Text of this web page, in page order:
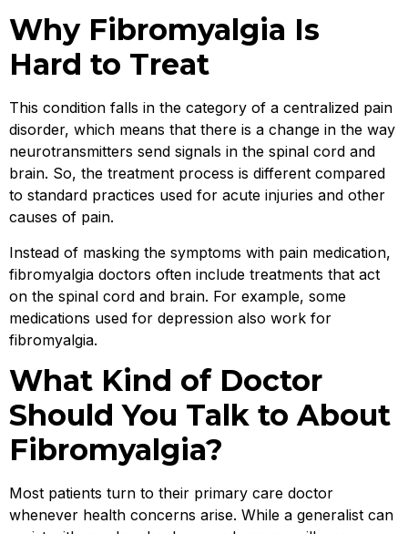
Why Fibromyalgia Is
Hard to Treat
This condition falls in the category of a centralized pain
disorder, which means that there is a change in the way
neurotransmitters send signals in the spinal cord and
brain. So, the treatment process is different compared
to standard practices used for acute injuries and other
causes of pain.
Instead of masking the symptoms with pain medication,
fibromyalgia doctors often include treatments that act
on the spinal cord and brain. For example, some
medications used for depression also work for
fibromyalgia.
What Kind of Doctor
Should You Talk to About
Fibromyalgia?
Most patients turn to their primary care doctor
whenever health concerns arise. While a generalist can